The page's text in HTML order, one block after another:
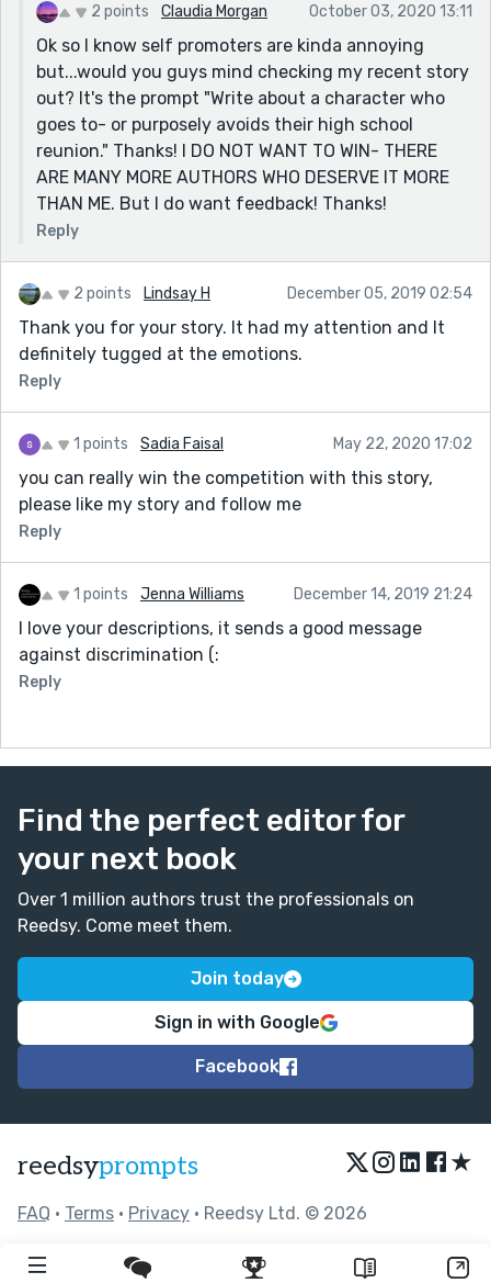
2 points Claudia Morgan October 03, 2020 13:11
Ok so I know self promoters are kinda annoying
but...would you guys mind checking my recent story
out? It's the prompt "Write about a character who
goes to- or purposely avoids their high school
reunion." Thanks! I DO NOT WANT TO WIN- THERE
ARE MANY MORE AUTHORS WHO DESERVE IT MORE
THAN ME. But I do want feedback! Thanks!
Reply
2 points Lindsay H December 05, 2019 02:54
Thank you for your story. It had my attention and It
definitely tugged at the emotions.
Reply
1 points Sadia Faisal May 22, 2020 17:02
you can really win the competition with this story,
please like my story and follow me
Reply
1 points Jenna Williams December 14, 2019 21:24
I love your descriptions, it sends a good message
against discrimination (:
Reply
Find the perfect editor for
your next book
Over 1 million authors trust the professionals on
Reedsy. Come meet them.
Join today
Sign in with Google
Facebook
reedsyprompts ★
FAQ • Terms • Privacy • Reedsy Ltd. © 2026